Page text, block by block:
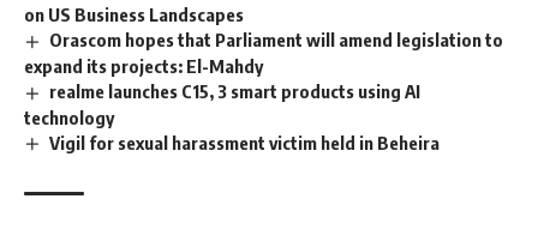
on US Business Landscapes
Orascom hopes that Parliament will amend legislation to
expand its projects: El-Mahdy
realme launches C15, 3 smart products using AI
technology
Vigil for sexual harassment victim held in Beheira